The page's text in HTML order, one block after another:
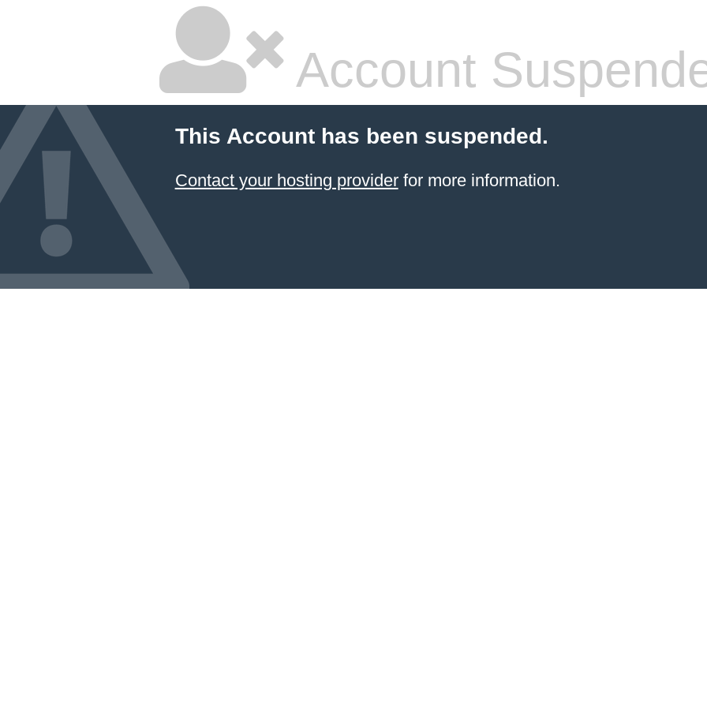
Account
This Account has been suspended.
Contact your hosting providerfor more information.